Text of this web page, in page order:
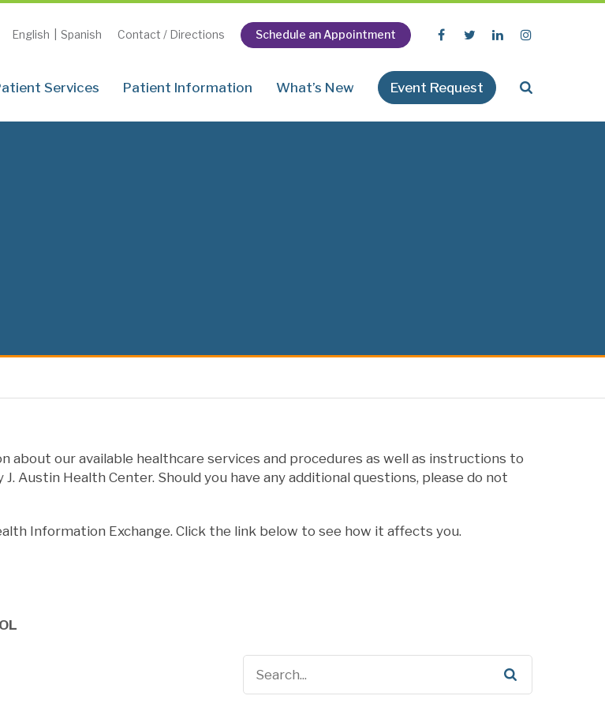
English Spanish Contact / Directions Schedule an Appointment
Services Patient Information What’s New Event Request
our available healthcare services and procedures as well as instructions to
Health Center. Should you have any additional questions, please do not
Information Exchange. Click the link below to see how it affects you.